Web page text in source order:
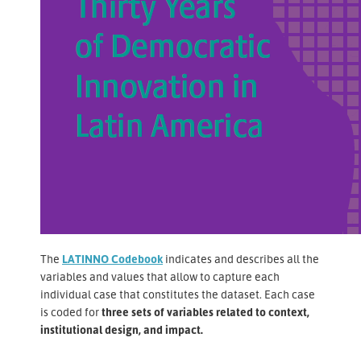
The LATINNO Codebook indicates and describes all the
variables and values that allow to capture each
individual case that constitutes the dataset. Each case
is coded forthree sets of variables related to context,
institutional design, and impact.